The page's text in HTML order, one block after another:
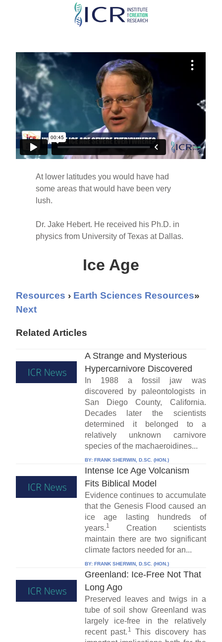
Skip
content
At lower latitudes you would have had
some areas that would have been very
lush.
Dr. Jake Hebert. He received his Ph.D. in
physics from University of Texas at Dallas.
Ice Age
Resources › Earth Sciences Resources»
Next
Related Articles
A Strange and Mysterious
Hypercarnivore Discovered
In 1988 a fossil jaw was
discovered by paleontologists in
San Diego County, California.
Decades later the scientists
determined it belonged to a
relatively unknown carnivore
species of the machaeroidines...
BY: FRANK SHERWIN, D.SC. (HON.)
Intense Ice Age Volcanism
Fits Biblical Model
Evidence continues to accumulate
that the Genesis Flood caused an
ice age lasting hundreds of
years.1
Creation scientists
maintain there are two significant
climate factors needed for an...
BY: FRANK SHERWIN, D.SC. (HON.)
Greenland: Ice-Free Not That
Long Ago
Preserved leaves and twigs in a
tube of soil show Greenland was
largely ice-free in the relatively
recent past. 1
This discovery has